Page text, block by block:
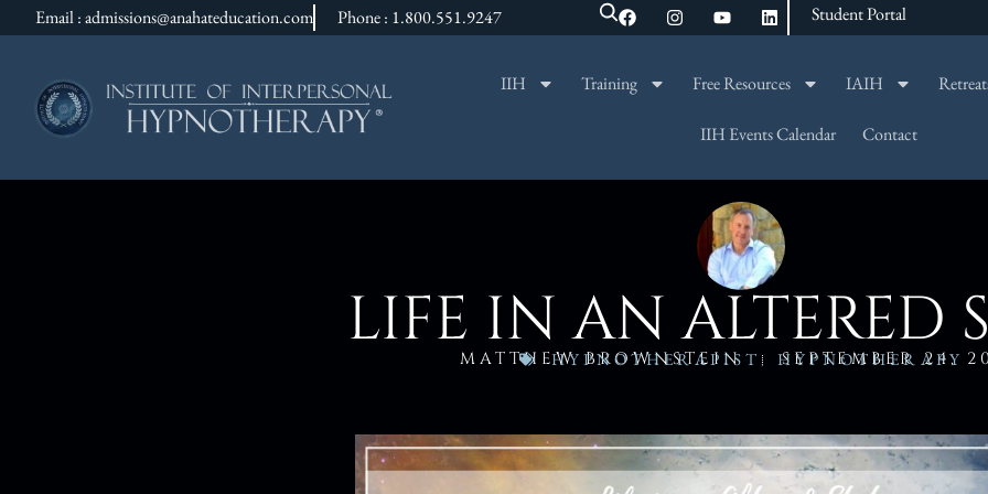
Email : admissions@anahateducation.com Phone : 1.800.551.9247
SEARCH
Student Portal
IIH Training Free Resources IAIH
IIH Events Calendar Contact
LIFE IN AN ALTERED
MATTHEW BROWNSTEIN SEPTEMBER 24,
HYPNOTHERAPIST , HYPNOTHERAPY